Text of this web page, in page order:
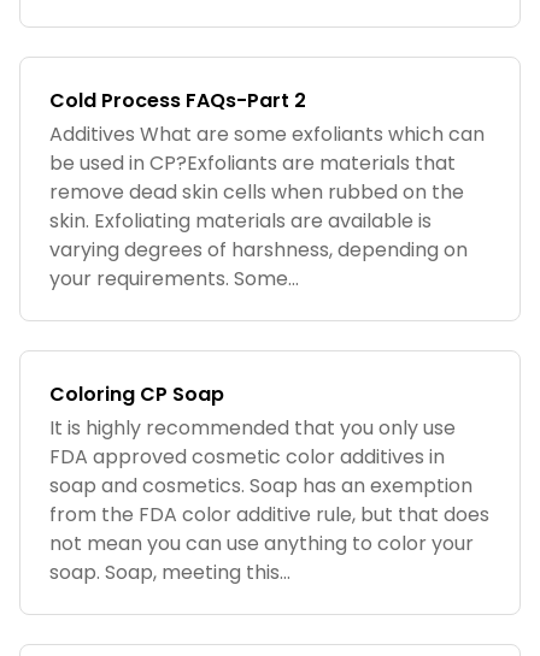
Cold Process FAQs-Part 2
Additives What are some exfoliants which can
be used in CP?Exfoliants are materials that
remove dead skin cells when rubbed on the
skin. Exfoliating materials are available is
varying degrees of harshness, depending on
your requirements. Some...
Coloring CP Soap
It is highly recommended that you only use
FDA approved cosmetic color additives in
soap and cosmetics. Soap has an exemption
from the FDA color additive rule, but that does
not mean you can use anything to color your
soap. Soap, meeting this...